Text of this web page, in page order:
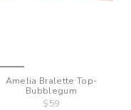
Amelia Bralette Top-
Bubblegum
$59